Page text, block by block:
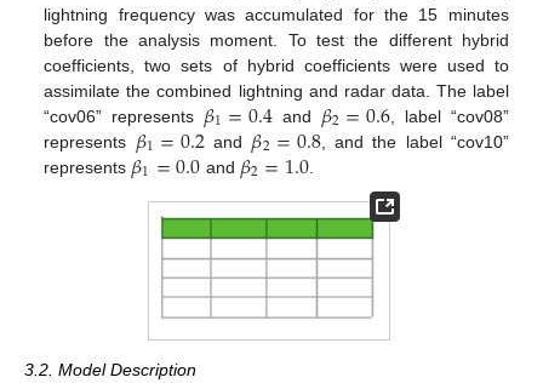
lightning frequency was accumulated for the 15 minutes
before the analysis moment. To test the different hybrid
coefficients, two sets of hybrid coefficients were used to
assimilate the combined lightning and radar data. The label
“cov06” represents 𝛽1=0.4 and 𝛽2=0.6 , label “cov08”
represents 𝛽1=0.2and 𝛽2=0.8, and the label “cov10”
represents 𝛽1=0.0 and 𝛽2=1.0.
3.2. Model Description